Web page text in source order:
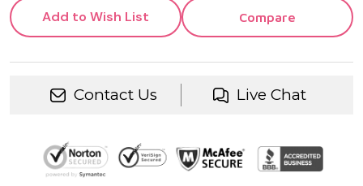
Add to Wish List Compare
Contact Us Live Chat